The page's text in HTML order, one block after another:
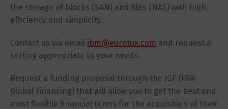
the storage of blocks (SAN) and files (NAS) with high
efficiency and simplicity.
Contact us via email ibm@eurotux.com and request a
setting appropriate to your needs.
Request a funding proposal through the IGF (IBM
Global Financing) that will allow you to get the best and
most flexible financial terms for the acquisition of their